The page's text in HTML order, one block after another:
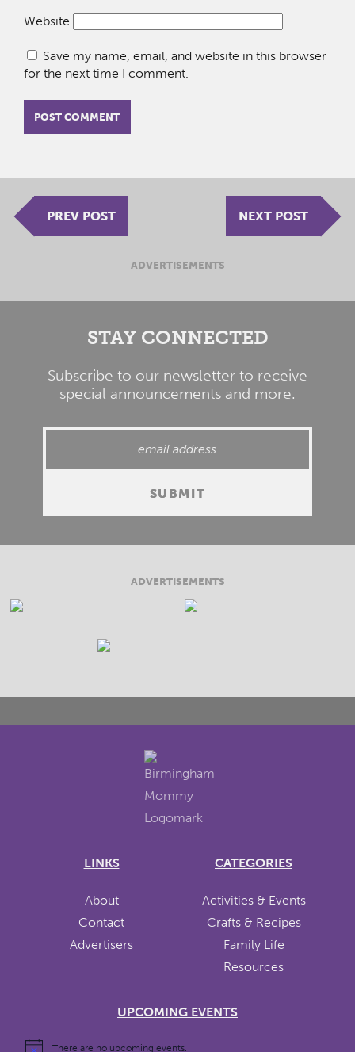
Website
Save my name, email, and website in this browser
for the next time I comment.
PREV POST NEXT POST
ADVERTISEMENTS
STAY CONNECTED
Subscribe to our newsletter to receive
special announcements and more.
ADVERTISEMENTS
LINKS
About
Contact
Advertisers
CATEGORIES
Activities & Events
Crafts & Recipes
Family Life
Resources
UPCOMING EVENTS
There are no upcoming events.